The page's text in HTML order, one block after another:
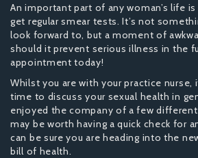
An important part of any woman’s life
get regular smear tests. It’s not
look forward to, but a moment of
should it prevent serious illness in the
appointment today!
Whilst you are with your practice nurse,
time to discuss your sexual health in
enjoyed the company of a few
may be worth having a quick check for
can be sure you are heading into the
bill of health.